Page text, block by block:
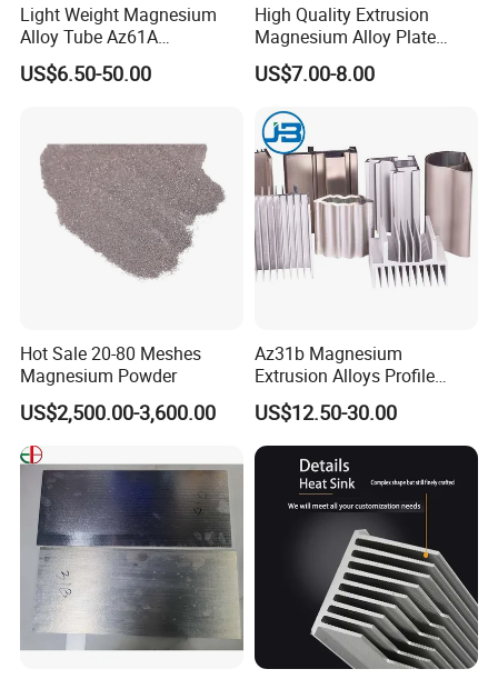
Light Weight Magnesium
Alloy Tube Az61A
Magnesium Alloy Round
Tube for Machining
US$6.50-50.00
High Quality Extrusion
Magnesium Alloy Plate
Sheet - Precision Machining
US$7.00-8.00
Hot Sale 20-80 Meshes
Magnesium Powder
US$2,500.00-3,600.00
Az31b Magnesium
Extrusion Alloys Profile
Various Shapes Can Be
Customized
US$12.50-30.00